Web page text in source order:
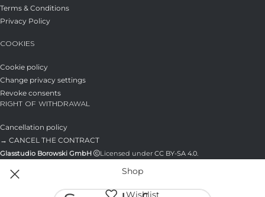
Terms & Conditions
Privacy Policy
COOKIES
Cookie policy
Change privacy settings
Revoke consents
RIGHT OF WITHDRAWAL
Cancellation policy
→ CANCEL THE CONTRACT
Glasstudio Borowski GmbH Licensed under CC BY-SA 4.0.
Shop
Wishlist